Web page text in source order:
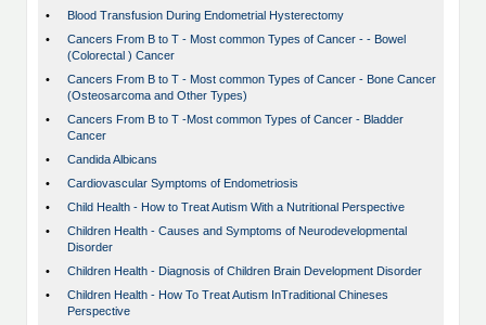
•
Blood Transfusion During Endometrial Hysterectomy
•
Cancers From B to T - Most common Types of Cancer - - Bowel
(Colorectal ) Cancer
•
Cancers From B to T - Most common Types of Cancer - Bone Cancer
(Osteosarcoma and Other Types)
•
Cancers From B to T -Most common Types of Cancer - Bladder
Cancer
•
Candida Albicans
•
Cardiovascular Symptoms of Endometriosis
•
Child Health - How to Treat Autism With a Nutritional Perspective
•
Children Health - Causes and Symptoms of Neurodevelopmental
Disorder
•
Children Health - Diagnosis of Children Brain Development Disorder
•
Children Health - How To Treat Autism InTraditional Chineses
Perspective